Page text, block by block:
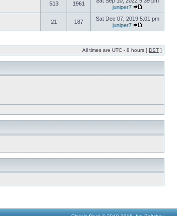
513 1961
juniper7
21 187
Sat Dec 07, 2019 5:01 pm
juniper7
All times are UTC - 8 hours [ DST ]